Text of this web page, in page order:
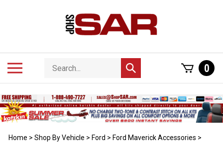
Search
store
Submit
search
0
Home > Shop By Vehicle > Ford > Ford Maverick Accessories >